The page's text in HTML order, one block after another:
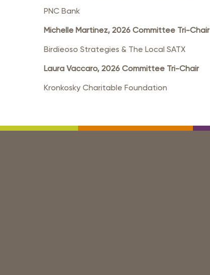
PNC Bank
Michelle Martinez, 2026 Committee Tri-Chair
Birdieoso Strategies & The Local SATX
Laura Vaccaro, 2026 Committee Tri-Chair
Kronkosky Charitable Foundation